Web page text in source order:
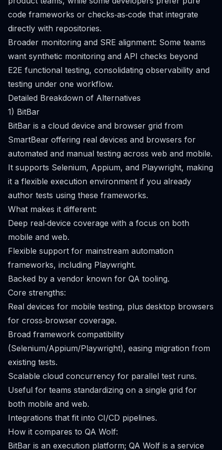
code frameworks or checks‑as‑code that integrate
directly with repositories.
Broader monitoring and SRE alignment: Some teams
want synthetic monitoring and API checks beyond
E2E functional testing, consolidating observability and
testing under one workflow.
Detailed Breakdown of Alternatives
1) BitBar
BitBar is a cloud device and browser grid from
SmartBear offering real devices and browsers for
automated and manual testing across web and mobile.
It supports Selenium, Appium, and Playwright, making
it a flexible execution environment if you already
author tests using these frameworks.
What makes it different:
Deep real‑device coverage with a focus on both
mobile and web.
Flexible support for mainstream automation
frameworks, including Playwright.
Backed by a vendor known for QA tooling.
Core strengths:
Real devices for mobile testing, plus desktop browsers
for cross‑browser coverage.
Broad framework compatibility
(Selenium/Appium/Playwright), easing migration from
existing tests.
Scalable cloud concurrency for parallel test runs.
Useful for teams standardizing on a single grid for
both mobile and web.
Integrations that fit into CI/CD pipelines.
How it compares to QA Wolf:
BitBar is an execution platform; QA Wolf is a service